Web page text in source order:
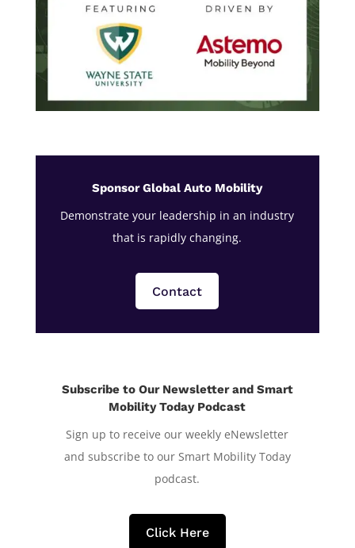
Sponsor Global Auto Mobility
Demonstrate your leadership in an industry
that is rapidly changing.
Contact
Subscribe to Our Newsletter and Smart
Mobility Today Podcast
Sign up to receive our weekly eNewsletter
and subscribe to our Smart Mobility Today
podcast.
Click Here